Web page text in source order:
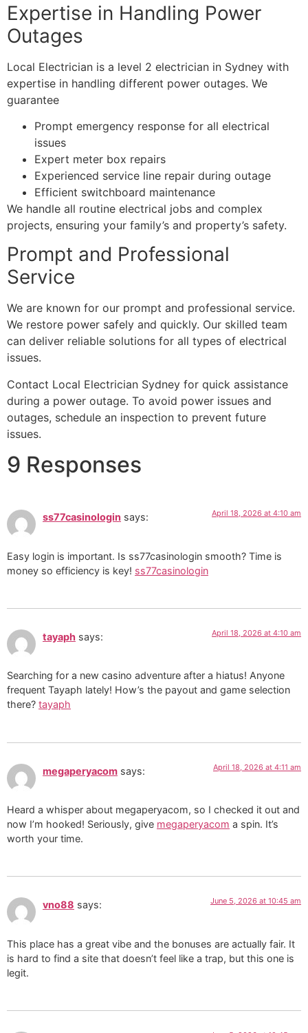
Expertise in Handling Power
Outages
Local Electrician is a level 2 electrician in Sydney with
expertise in handling different power outages. We
guarantee
Prompt emergency response for all electrical
issues
Expert meter box repairs
Experienced service line repair during outage
Efficient switchboard maintenance
We handle all routine electrical jobs and complex
projects, ensuring your family’s and property’s safety.
Prompt and Professional
Service
We are known for our prompt and professional service.
We restore power safely and quickly. Our skilled team
can deliver reliable solutions for all types of electrical
issues.
Contact Local Electrician Sydney for quick assistance
during a power outage. To avoid power issues and
outages, schedule an inspection to prevent future
issues.
9 Responses
ss77casinologin says: April 18, 2026 at 4:10 am
Easy login is important. Is ss77casinologin smooth? Time is
money so efficiency is key! ss77casinologin
tayaph says: April 18, 2026 at 4:10 am
Searching for a new casino adventure after a hiatus! Anyone
frequent Tayaph lately! How’s the payout and game selection
there? tayaph
megaperyacom says: April 18, 2026 at 4:11 am
Heard a whisper about megaperyacom, so I checked it out and
now I’m hooked! Seriously, give megaperyacom a spin. It’s
worth your time.
vno88 says: June 5, 2026 at 10:45 am
This place has a great vibe and the bonuses are actually fair. It
is hard to find a site that doesn’t feel like a trap, but this one is
legit.